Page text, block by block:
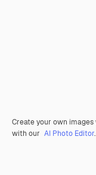
Create your own
with our AI Photo Editor.